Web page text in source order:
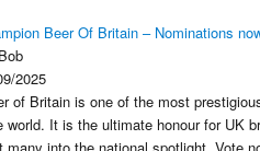
Beer Of Britain – Nominations
2025
of Britain is one of the most
world. It is the ultimate honour for UK